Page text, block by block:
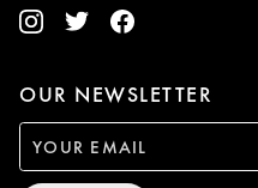
OUR NEWSLETTER